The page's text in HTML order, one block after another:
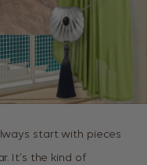
start with pieces
It’s the kind of